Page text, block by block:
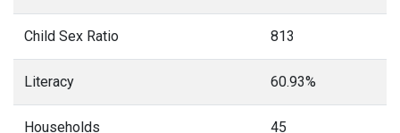
Child Sex Ratio 813
Literacy 60.93%
Households 45